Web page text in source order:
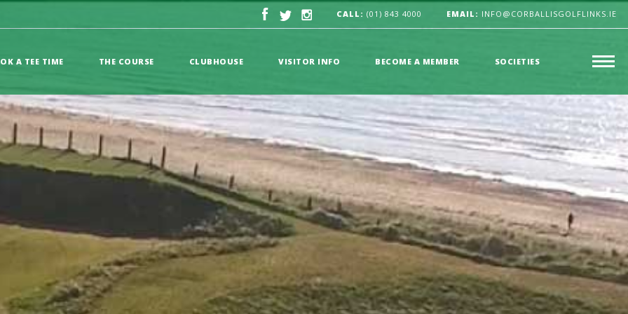
CALL: (01) 843 4000 EMAIL: INFO@CORBALLISGOLFLINKS.IE
A TEE TIME THE COURSE CLUBHOUSE VISITOR INFO BECOME A MEMBER SOCIETIES